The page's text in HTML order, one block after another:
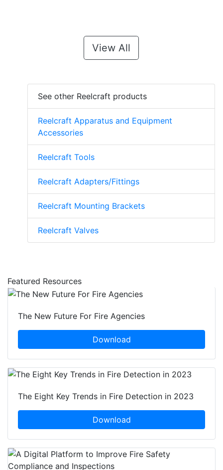
View All
See other Reelcraft products
Reelcraft Apparatus and Equipment
Accessories
Reelcraft Tools
Reelcraft Adapters/Fittings
Reelcraft Mounting Brackets
Reelcraft Valves
Featured Resources
The New Future For Fire Agencies
Download
The Eight Key Trends in Fire Detection in 2023
Download